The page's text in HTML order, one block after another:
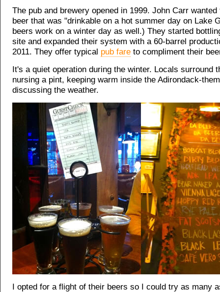
The pub and brewery opened in 1999. John Carr wanted
beer that was "drinkable on a hot summer day on Lake
beers work on a winter day as well.) They started
site and expanded their system with a 60-barrel
2011. They offer typical pub fare to compliment their
It's a quiet operation during the winter. Locals surround
nursing a pint, keeping warm inside the Adirondack-
discussing the weather.
I opted for a flight of their beers so I could try as many